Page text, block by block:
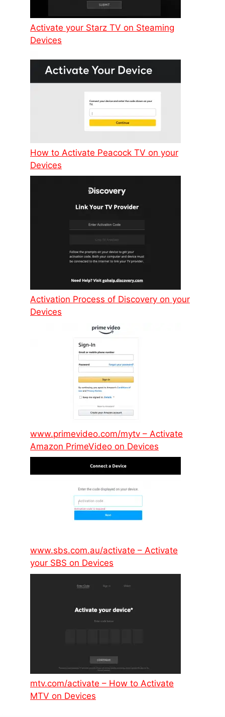
Activate your Starz TV on Steaming
Devices
How to Activate Peacock TV on your
Devices
Activation Process of Discovery on your
Devices
www.primevideo.com/mytv – Activate
Amazon PrimeVideo on Devices
www.sbs.com.au/activate – Activate
your SBS on Devices
mtv.com/activate – How to Activate
MTV on Devices